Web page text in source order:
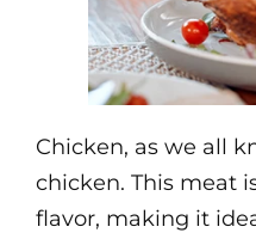
Chicken, as we all
chicken. This meat
flavor, making it